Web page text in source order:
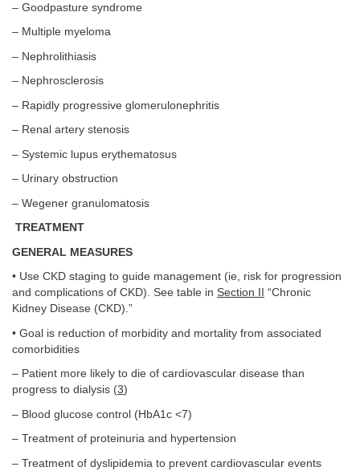
– Goodpasture syndrome
– Multiple myeloma
– Nephrolithiasis
– Nephrosclerosis
– Rapidly progressive glomerulonephritis
– Renal artery stenosis
– Systemic lupus erythematosus
– Urinary obstruction
– Wegener granulomatosis
TREATMENT
GENERAL MEASURES
• Use CKD staging to guide management (ie, risk for progression
and complications of CKD). See table in Section II
“Chronic
Kidney Disease (CKD).”
• Goal is reduction of morbidity and mortality from associated
comorbidities
– Patient more likely to die of cardiovascular disease than
progress to dialysis (3)
– Blood glucose control (HbA1c <7)
– Treatment of proteinuria and hypertension
– Treatment of dyslipidemia to prevent cardiovascular events